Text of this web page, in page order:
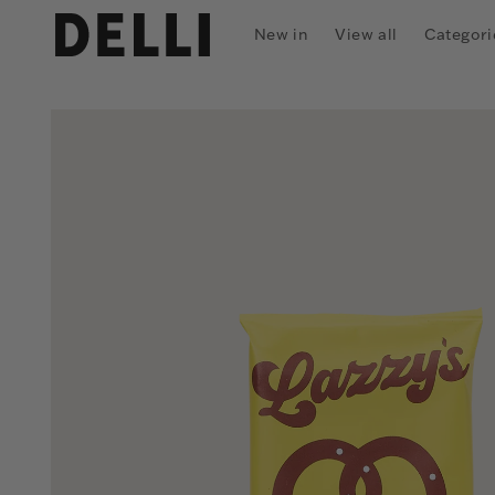
Skip to
content
New in View all